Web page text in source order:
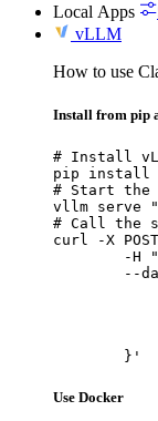
Local Apps
vLLM
How to use
Install from pip
# Install
pip install
# Start the
vllm serve
# Call the
curl -X
-H
--
	}'
Use Docker